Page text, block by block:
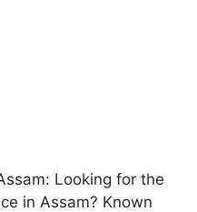
Looking for the
in Assam? Known